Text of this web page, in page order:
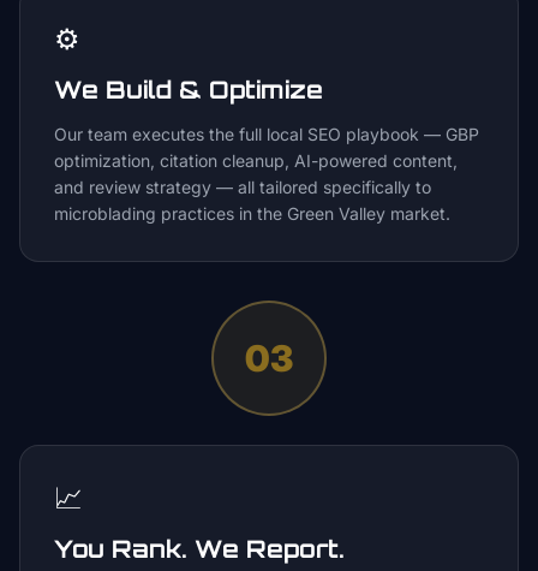
⚙️
We Build & Optimize
Our team executes the full local SEO playbook — GBP
optimization, citation cleanup, AI-powered content,
and review strategy — all tailored specifically to
microblading practices in the Green Valley market.
03
📈
You Rank. We Report.